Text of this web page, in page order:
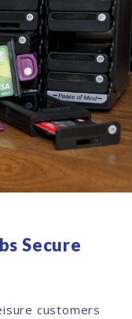
Secure
customers